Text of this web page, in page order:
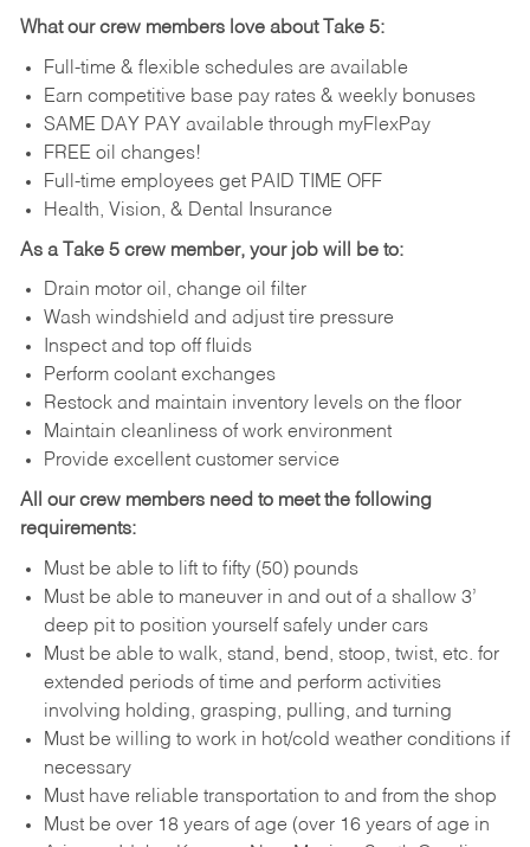
What our crew members love about Take 5:
Full-time & flexible schedules are available
Earn competitive base pay rates & weekly bonuses
SAME DAY PAY available through myFlexPay
FREE oil changes!
Full-time employees get PAID TIME OFF
Health, Vision, & Dental Insurance
As a Take 5 crew member, your job will be to:
Drain motor oil, change oil filter
Wash windshield and adjust tire pressure
Inspect and top off fluids
Perform coolant exchanges
Restock and maintain inventory levels on the floor
Maintain cleanliness of work environment
Provide excellent customer service
All our crew members need to meet the following
requirements:
Must be able to lift to fifty (50) pounds
Must be able to maneuver in and out of a shallow 3’
deep pit to position yourself safely under cars
Must be able to walk, stand, bend, stoop, twist, etc. for
extended periods of time and perform activities
involving holding, grasping, pulling, and turning
Must be willing to work in hot/cold weather conditions if
necessary
Must have reliable transportation to and from the shop
Must be over 18 years of age (over 16 years of age in